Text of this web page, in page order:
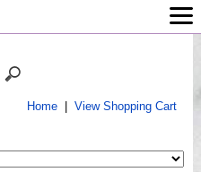
Home| View Shopping Cart